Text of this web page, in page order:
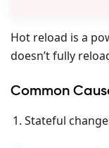
Hot reload is a
doesn’t fully
Common
Stateful